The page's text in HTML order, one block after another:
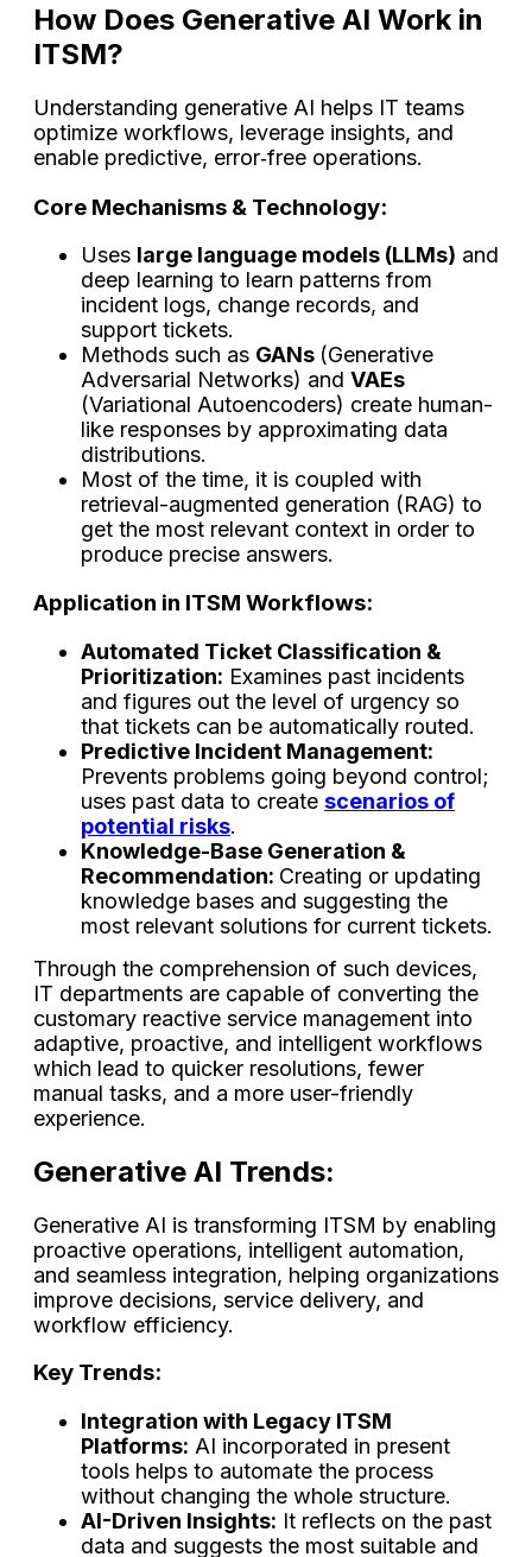
How Does Generative AI Work in
ITSM?
Understanding generative AI helps IT teams
optimize workflows, leverage insights, and
enable predictive, error‑free operations.
Core Mechanisms & Technology:
Uses large language models (LLMs) and
deep learning to learn patterns from
incident logs, change records, and
support tickets.
Methods such as GANs (Generative
Adversarial Networks) and VAEs
(Variational Autoencoders) create human-
like responses by approximating data
distributions.
Most of the time, it is coupled with
retrieval-augmented generation (RAG) to
get the most relevant context in order to
produce precise ​‍​‌‍​‍‌​‍​‌‍​‍‌answers.
Application​‍​‌‍​‍‌​‍​‌‍​‍‌ in ITSM Workflows:
Automated Ticket Classification &
Prioritization: Examines past incidents
and figures out the level of urgency so
that tickets can be automatically routed.
Predictive Incident Management:
Prevents problems going beyond control;
uses past data to create scenarios of
potential risks.
Knowledge-Base Generation &
Recommendation: Creating or updating
knowledge bases and suggesting the
most relevant solutions for current tickets.
Through the comprehension of such devices,
IT departments are capable of converting the
customary reactive service management into
adaptive, proactive, and intelligent workflows
which lead to quicker resolutions, fewer
manual tasks, and a more user-friendly ​‍​‌‍​‍‌​‍​‌‍​
‍‌experience.
Generative AI Trends:
Generative AI is transforming ITSM by enabling
proactive operations, intelligent automation,
and seamless integration, helping organizations
improve decisions, service delivery, and
workflow efficiency.
Key Trends:
Integration with Legacy ITSM
Platforms: AI incorporated in present
tools helps to automate the process
without changing the whole structure.
AI-Driven Insights: It reflects on the past
data and suggests the most suitable and